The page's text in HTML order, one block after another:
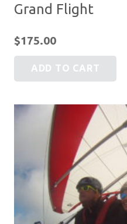
Grand Flight
$175.00
ADD TO CART